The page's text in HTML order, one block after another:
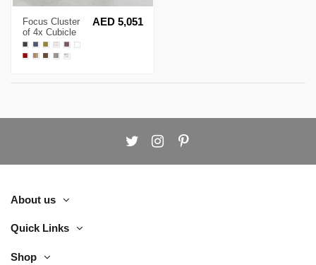
Focus Cluster
of 4x Cubicle
Workstation
AED 5,051
About us
Quick Links
Shop